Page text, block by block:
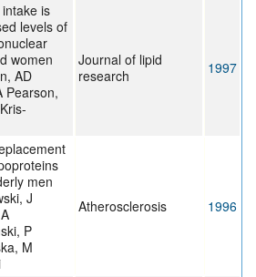
is
levels of
women
AD
Pearson,
Journal of lipid
research
1997
men
J
P
M
Atherosclerosis 1996